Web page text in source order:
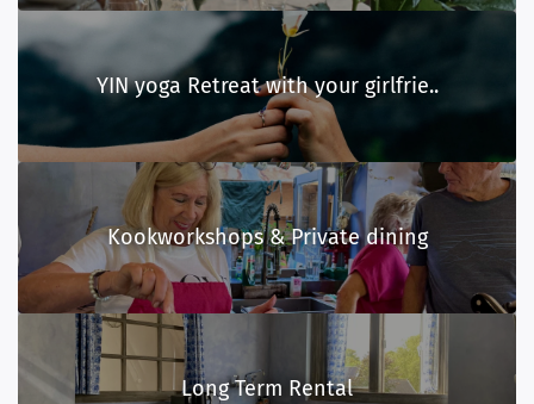
Long Term Rental
Kookworkshops & Private dining
YIN yoga Retreat with your girlfrie..